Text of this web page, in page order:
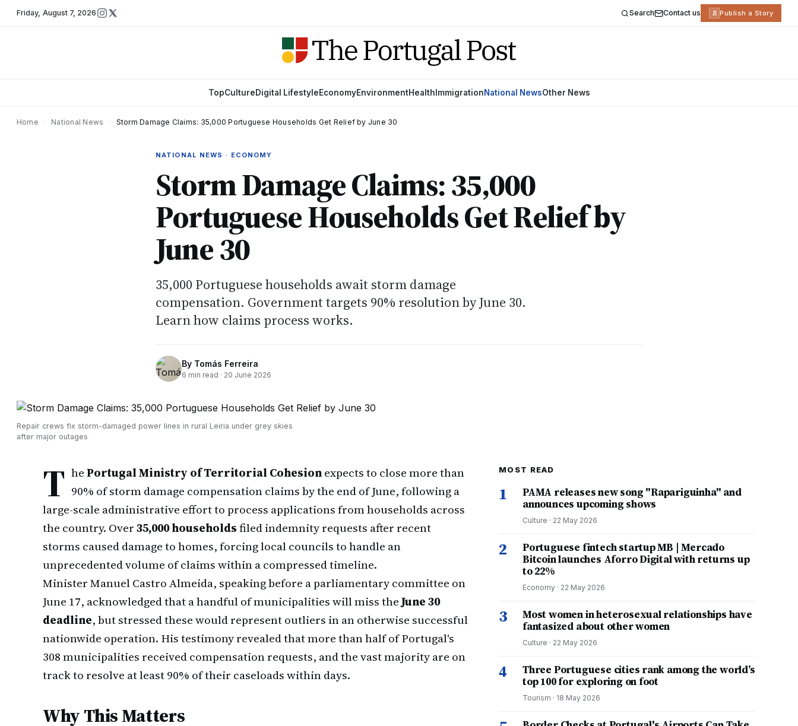
Friday, August 7, 2026 Search Contact us R Publish a Story
TopCultureDigital LifestyleEconomyEnvironmentHealth ImmigrationNational NewsOther News
Home National News Storm Damage Claims: 35,000 Portuguese Households Get Relief by June 30
NATIONAL NEWS · ECONOMY
Storm Damage Claims: 35,000
Portuguese Households Get Relief by
June 30
35,000 Portuguese households await storm damage
compensation. Government targets 90% resolution by June 30.
Learn how claims process works.
By Tomás Ferreira
6 min read · 20 June 2026
Repair crews fix storm-damaged power lines in rural Leiria under grey skies
after major outages
T hePortugal Ministry of Territorial Cohesionexpects to close more than
90% of storm damage compensation claims by the end of June, following a
large-scale administrative effort to process applications from households across
the country. Over35,000 householdsfiled indemnity requests after recent
storms caused damage to homes, forcing local councils to handle an
unprecedented volume of claims within a compressed timeline.
Minister Manuel Castro Almeida, speaking before a parliamentary committee on
June 17, acknowledged that a handful of municipalities will miss theJune 30
deadline, but stressed these would represent outliers in an otherwise successful
nationwide operation. His testimony revealed that more than half of Portugal's
308 municipalities received compensation requests, and the vast majority are on
track to resolve at least 90% of their caseloads within days.
Why This Matters
MOST READ
1
PAMA releases new song "Rapariguinha" and
announces upcoming shows
Culture · 22 May 2026
2
Portuguese fintech startup MB | Mercado
Bitcoin launches Aforro Digital with returns up
to 22%
Economy · 22 May 2026
3
Most women in heterosexual relationships have
fantasized about other women
Culture · 22 May 2026
4
Three Portuguese cities rank among the world’s
top 100 for exploring on foot
Tourism · 18 May 2026